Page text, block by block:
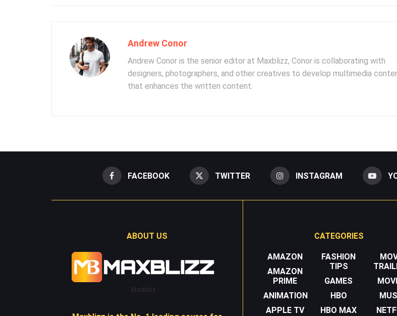
Andrew Conor
Andrew Conor is the senior editor at Maxblizz, Conor is collaborating with
designers, photographers, and other creatives to develop multimedia
that enhances the written content.
FACEBOOK TWITTER INSTAGRAM
ABOUT US
Maxblizz
CATEGORIES
AMAZON
AMAZON
PRIME
ANIMATION
APPLE TV
FASHION
TIPS
GAMES
HBO
HBO MAX